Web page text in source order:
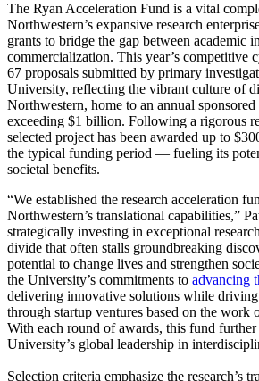
The Ryan Acceleration Fund is a vital
Northwestern’s expansive research
grants to bridge the gap between academic
commercialization. This year’s competitive
67 proposals submitted by primary
University, reflecting the vibrant culture of
Northwestern, home to an annual
exceeding $1 billion. Following a rigorous
selected project has been awarded up to
the typical funding period — fueling its
societal benefits.
“We established the research acceleration
Northwestern’s translational capabilities,”
strategically investing in exceptional
divide that often stalls groundbreaking
potential to change lives and strengthen
the University’s commitments to advancing
delivering innovative solutions while
through startup ventures based on the work
With each round of awards, this fund
University’s global leadership in
Selection criteria emphasize the research’s